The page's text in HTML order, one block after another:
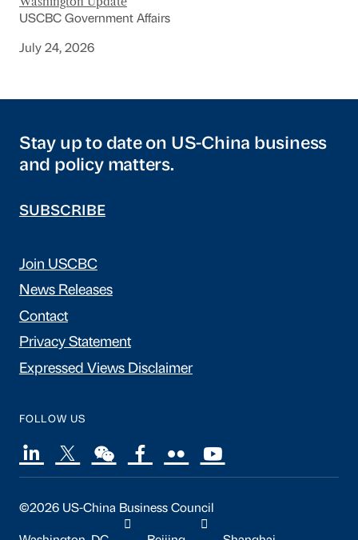
USCBC Government Affairs
July 24, 2026
Stay up to date on US-China business
and policy matters.
SUBSCRIBE
Join USCBC
News Releases
Contact
Privacy Statement
Expressed Views Disclaimer
FOLLOW US
©2026 US-China Business Council